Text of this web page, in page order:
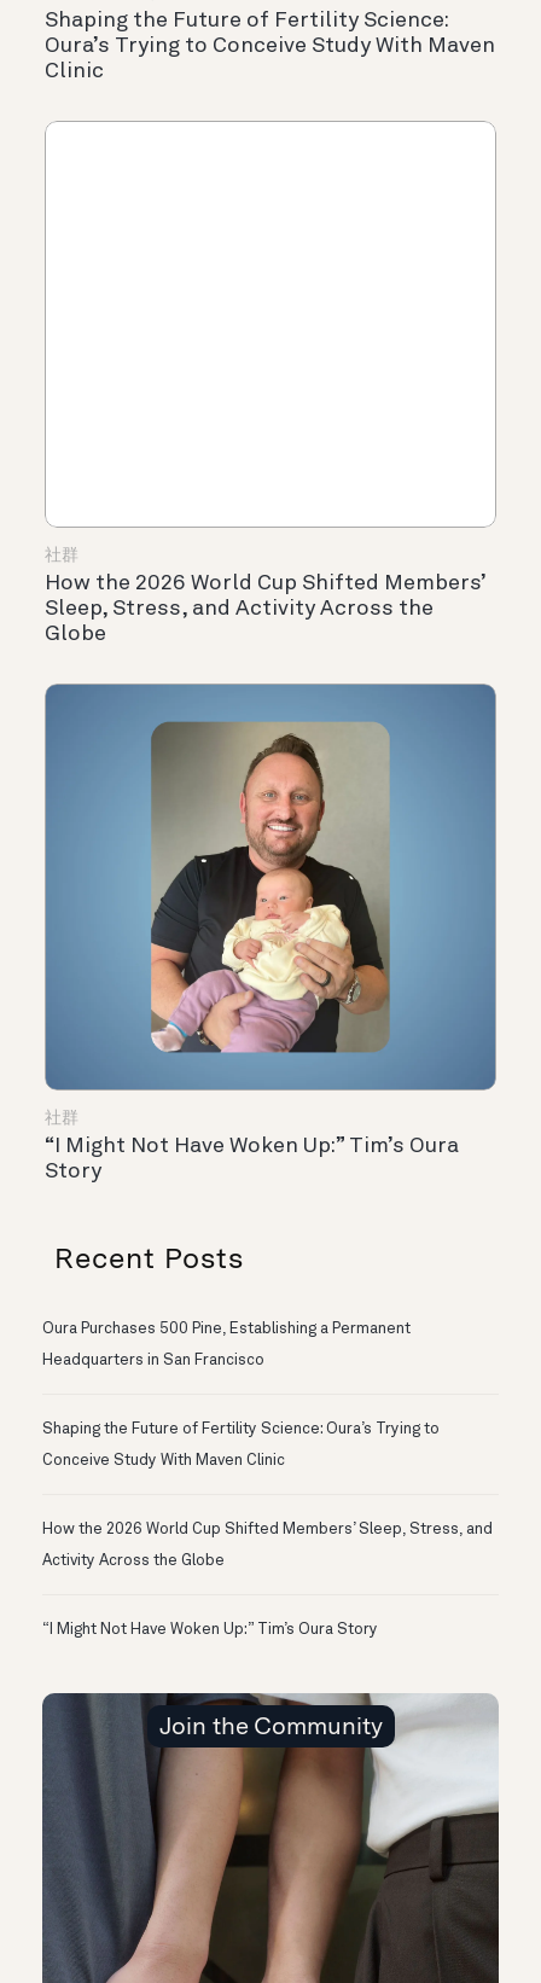
Shaping the Future of Fertility Science:
Oura’s Trying to Conceive Study With Maven
Clinic
社群
How the 2026 World Cup Shifted Members’
Sleep, Stress, and Activity Across the
Globe
社群
“I Might Not Have Woken Up:” Tim’s Oura
Story
Recent Posts
Oura Purchases 500 Pine, Establishing a Permanent
Headquarters in San Francisco
Shaping the Future of Fertility Science: Oura’s Trying to
Conceive Study With Maven Clinic
How the 2026 World Cup Shifted Members’ Sleep, Stress, and
Activity Across the Globe
“I Might Not Have Woken Up:” Tim’s Oura Story
Join the Community